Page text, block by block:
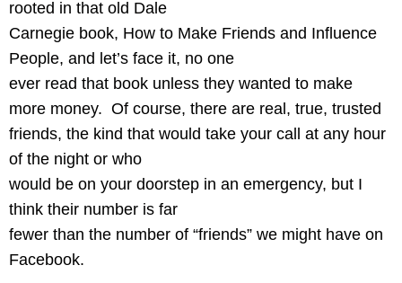
rooted in that old Dale
Carnegie book, How to Make Friends and Influence
People, and let’s face it, no one
ever read that book unless they wanted to make
more money. Of course, there are real, true, trusted
friends, the kind that would take your call at any hour
of the night or who
would be on your doorstep in an emergency, but I
think their number is far
fewer than the number of “friends” we might have on
Facebook.